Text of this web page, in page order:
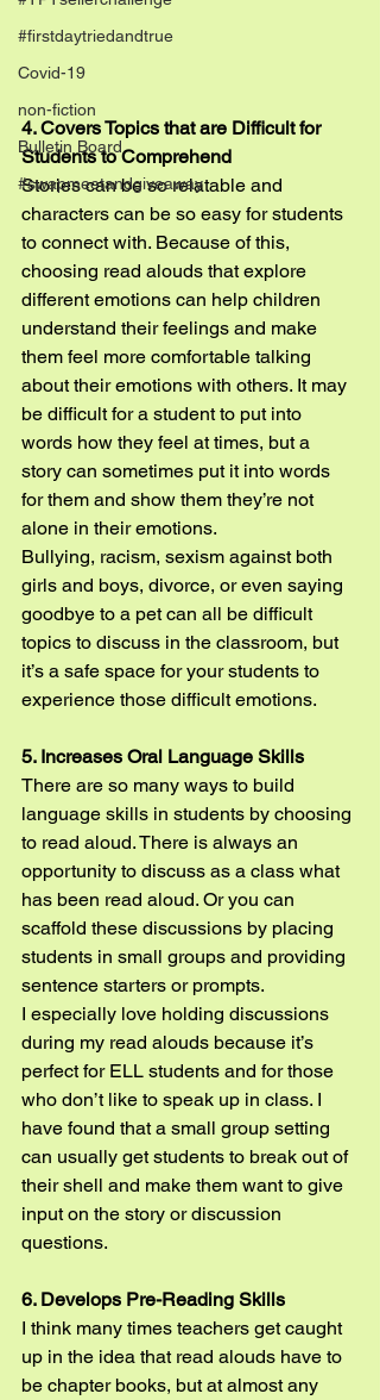
#firstdaytriedandtrue
Covid-19
non-fiction
Bulletin Board
#swapmeetandgiveaway
4. Covers Topics that are Difficult for
Students to Comprehend
Stories can be so relatable and
characters can be so easy for students
to connect with. Because of this,
choosing read alouds that explore
different emotions can help children
understand their feelings and make
them feel more comfortable talking
about their emotions with others. It may
be difficult for a student to put into
words how they feel at times, but a
story can sometimes put it into words
for them and show them they’re not
alone in their emotions.
Bullying, racism, sexism against both
girls and boys, divorce, or even saying
goodbye to a pet can all be difficult
topics to discuss in the classroom, but
it’s a safe space for your students to
experience those difficult emotions.
5. Increases Oral Language Skills
There are so many ways to build
language skills in students by choosing
to read aloud. There is always an
opportunity to discuss as a class what
has been read aloud. Or you can
scaffold these discussions by placing
students in small groups and providing
sentence starters or prompts.
I especially love holding discussions
during my read alouds because it’s
perfect for ELL students and for those
who don’t like to speak up in class. I
have found that a small group setting
can usually get students to break out of
their shell and make them want to give
input on the story or discussion
questions.
6. Develops Pre-Reading Skills
I think many times teachers get caught
up in the idea that read alouds have to
be chapter books, but at almost any